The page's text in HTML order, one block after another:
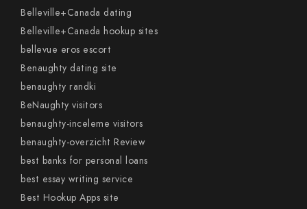
Belleville+Canada dating
Belleville+Canada hookup sites
bellevue eros escort
Benaughty dating site
benaughty randki
BeNaughty visitors
benaughty-inceleme visitors
benaughty-overzicht Review
best banks for personal loans
best essay writing service
Best Hookup Apps site